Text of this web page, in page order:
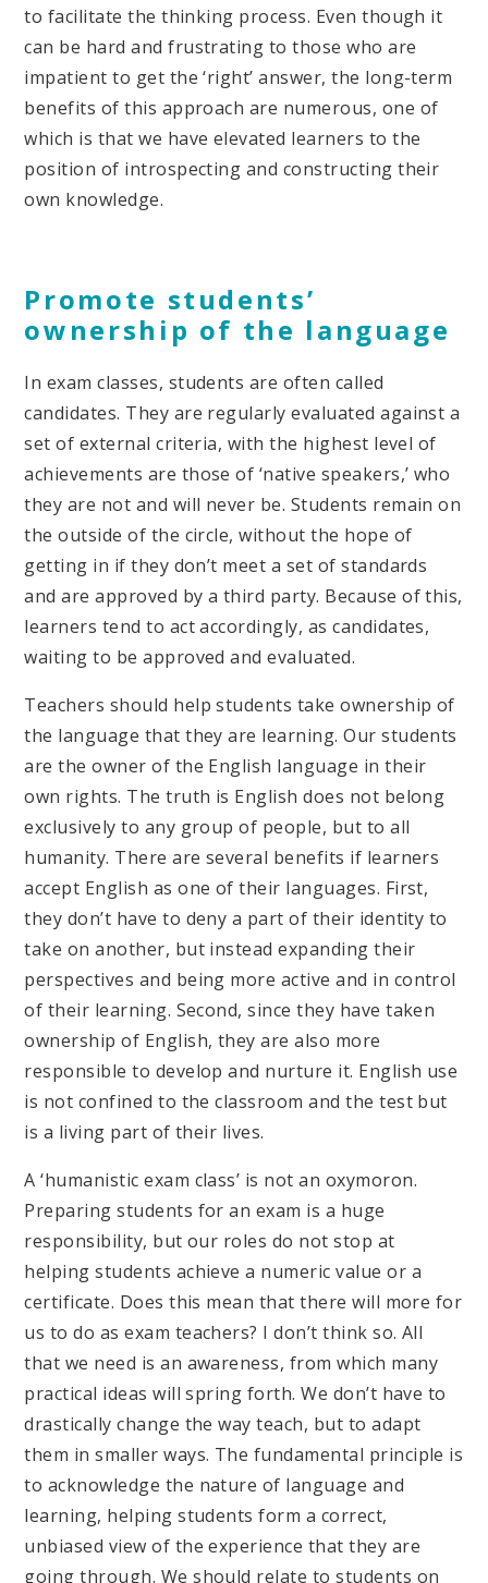
to facilitate the thinking process. Even though it
can be hard and frustrating to those who are
impatient to get the ‘right’ answer, the long-term
benefits of this approach are numerous, one of
which is that we have elevated learners to the
position of introspecting and constructing their
own knowledge.
Promote students’
ownership of the language
In exam classes, students are often called
candidates. They are regularly evaluated against a
set of external criteria, with the highest level of
achievements are those of ‘native speakers,’ who
they are not and will never be. Students remain on
the outside of the circle, without the hope of
getting in if they don’t meet a set of standards
and are approved by a third party. Because of this,
learners tend to act accordingly, as candidates,
waiting to be approved and evaluated.
Teachers should help students take ownership of
the language that they are learning. Our students
are the owner of the English language in their
own rights. The truth is English does not belong
exclusively to any group of people, but to all
humanity. There are several benefits if learners
accept English as one of their languages. First,
they don’t have to deny a part of their identity to
take on another, but instead expanding their
perspectives and being more active and in control
of their learning. Second, since they have taken
ownership of English, they are also more
responsible to develop and nurture it. English use
is not confined to the classroom and the test but
is a living part of their lives.
A ‘humanistic exam class’ is not an oxymoron.
Preparing students for an exam is a huge
responsibility, but our roles do not stop at
helping students achieve a numeric value or a
certificate. Does this mean that there will more for
us to do as exam teachers? I don’t think so. All
that we need is an awareness, from which many
practical ideas will spring forth. We don’t have to
drastically change the way teach, but to adapt
them in smaller ways. The fundamental principle is
to acknowledge the nature of language and
learning, helping students form a correct,
unbiased view of the experience that they are
going through. We should relate to students on